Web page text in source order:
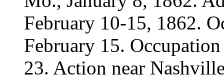
February 10-15, 1862.
February 15.
23. Action near